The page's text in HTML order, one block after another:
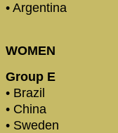
• Argentina
WOMEN
Group E
• Brazil
• China
• Sweden